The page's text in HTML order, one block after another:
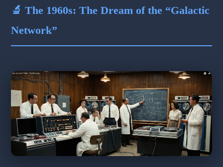
🔬 The 1960s: The Dream of the “Galactic
Network”